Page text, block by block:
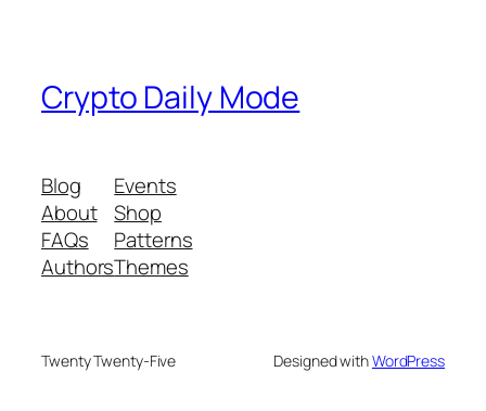
Crypto Daily Mode
Blog
About
FAQs
Authors
Events
Shop
Patterns
Themes
Twenty Twenty-Five Designed withWordPress